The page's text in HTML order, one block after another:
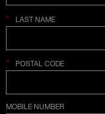
* LAST NAME
* POSTAL CODE
COUNTRY SELECTION
MOBILE NUMBER